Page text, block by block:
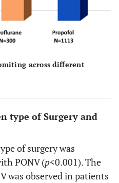
across different
type of Surgery and
of surgery was
PONV (p<0.001). The
was observed in patients